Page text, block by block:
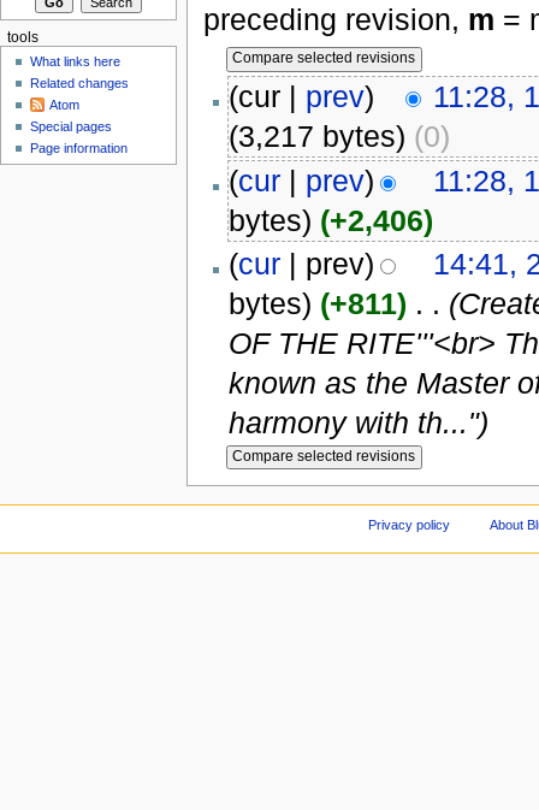
preceding revision, m =
(cur | prev)
11:28,
(3,217 bytes) (0)
(cur| prev)
11:28,
bytes) (+2,406)
(cur| prev)
14:41,
bytes) (+811) . .
OF THE RITE'''<br>
known as the Master
harmony with th...")
tools
What links here
Related changes
Atom
Special pages
Page information
Privacy policy About